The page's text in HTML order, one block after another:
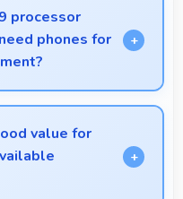
productivity
capabilities.
processor
phones for
students with
while handling
value for